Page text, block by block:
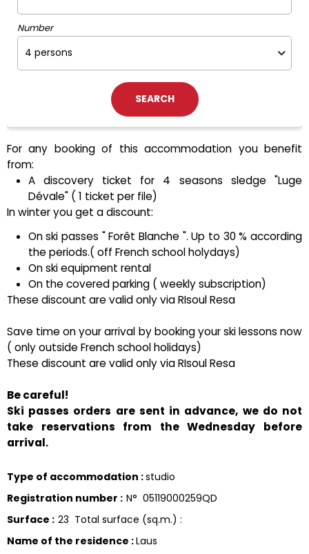
Number
For any booking of this accommodation you benefit
from:
A discovery ticket for 4 seasons sledge "Luge
Dévale" ( 1 ticket per file)
In winter you get a discount:
On ski passes " Forêt Blanche ". Up to 30 % according
the periods.( off French school holydays)
On ski equipment rental
On the covered parking ( weekly subscription)
These discount are valid only via RIsoul Resa
Save time on your arrival by booking your ski lessons now
( only outside French school holidays)
These discount are valid only via RIsoul Resa
Be careful!
Ski passes orders are sent in advance, we do not
take reservations from the Wednesday before
arrival.
Type of accommodation :studio
Registration number : N° 05119000259QD
Surface : 23 Total surface (sq.m.) :
Name of the residence :Laus